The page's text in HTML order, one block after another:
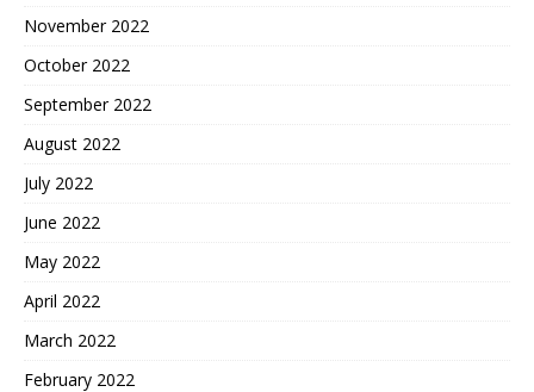
November 2022
October 2022
September 2022
August 2022
July 2022
June 2022
May 2022
April 2022
March 2022
February 2022